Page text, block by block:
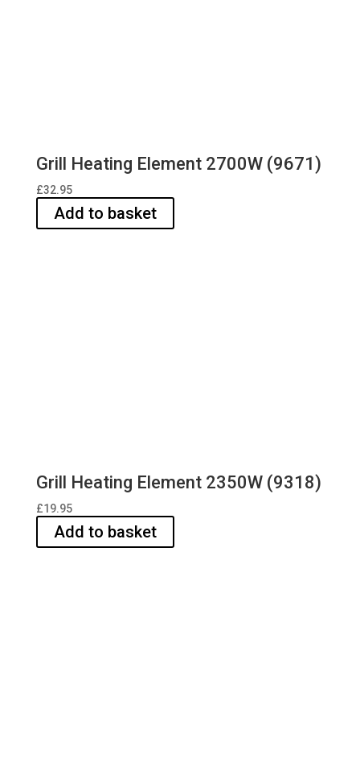
Grill Heating Element 2700W (9671)
£32.95
Add to basket
Grill Heating Element 2350W (9318)
£19.95
Add to basket